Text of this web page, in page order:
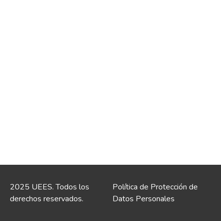
2025 UEES. Todos los
derechos reservados.
Política de Protección de
Datos Personales